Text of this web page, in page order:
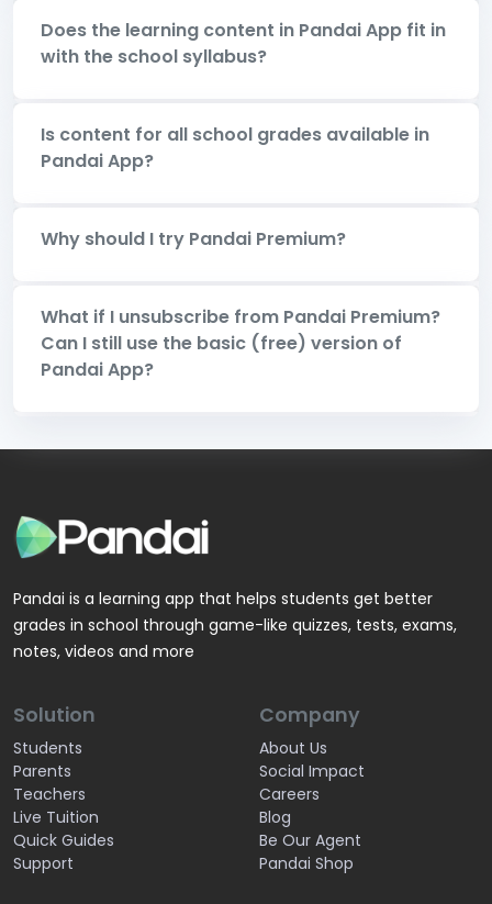
Does the learning content in Pandai App fit in
with the school syllabus?
Is content for all school grades available in
Pandai App?
Why should I try Pandai Premium?
What if I unsubscribe from Pandai Premium?
Can I still use the basic (free) version of
Pandai App?
Pandai is a learning app that helps students get better
grades in school through game-like quizzes, tests, exams,
notes, videos and more
Solution
Students
Parents
Teachers
Live Tuition
Quick Guides
Support
Company
About Us
Social Impact
Careers
Blog
Be Our Agent
Pandai Shop